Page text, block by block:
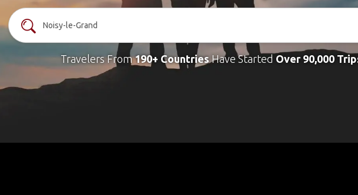
Travelers From190+ CountriesHave Started Over 90,000